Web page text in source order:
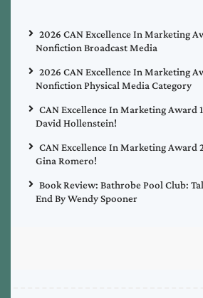
2026 CAN Excellence In Marketing
Nonfiction Broadcast Media
2026 CAN Excellence In Marketing
Nonfiction Physical Media Category
CAN Excellence In Marketing Award
David Hollenstein!
CAN Excellence In Marketing Award
Gina Romero!
Book Review: Bathrobe Pool Club:
End By Wendy Spooner